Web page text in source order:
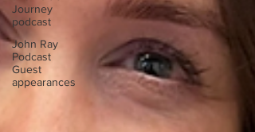
Journey
podcast
John Ray
Podcast
Guest
appearances